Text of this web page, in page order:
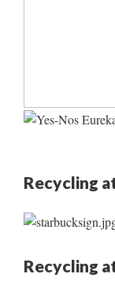
Recycling
Recycling